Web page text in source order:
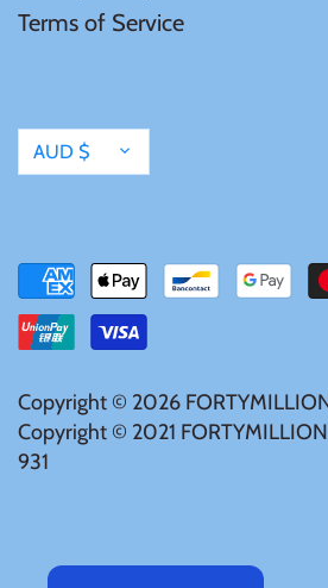
Terms of Service
Currency
AUD $
Copyright © 2026
Copyright © 2021
931
United Kingdom
Vanuatu